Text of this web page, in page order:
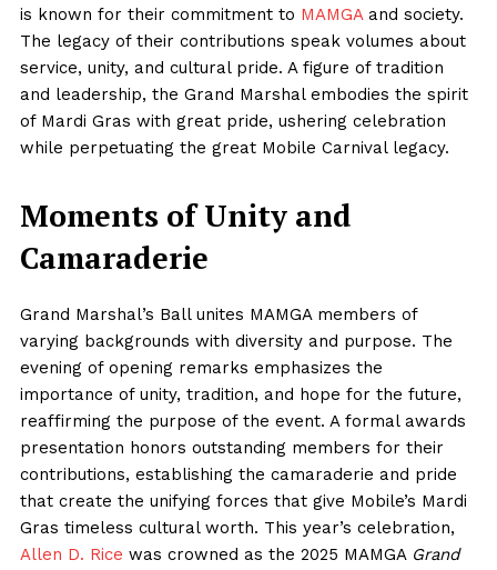
is known for their commitment to MAMGAand society.
The legacy of their contributions speak volumes about
service, unity, and cultural pride. A figure of tradition
and leadership, the Grand Marshal embodies the spirit
of Mardi Gras with great pride, ushering celebration
while perpetuating the great Mobile Carnival legacy.
Moments of Unity and
Camaraderie
Grand Marshal’s Ball unites MAMGA members of
varying backgrounds with diversity and purpose. The
evening of opening remarks emphasizes the
importance of unity, tradition, and hope for the future,
reaffirming the purpose of the event. A formal awards
presentation honors outstanding members for their
contributions, establishing the camaraderie and pride
that create the unifying forces that give Mobile’s Mardi
Gras timeless cultural worth. This year’s celebration,
Allen D. Rice was crowned as the 2025 MAMGA Grand